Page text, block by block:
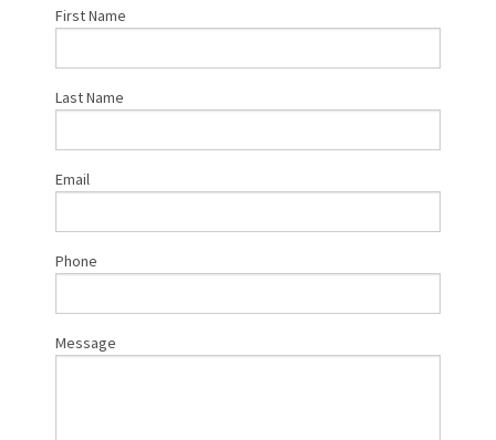
First Name
Last Name
Email
Phone
Message